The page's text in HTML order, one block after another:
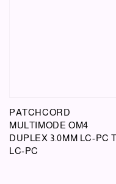
PATCHCORD
MULTIMODE OM4
DUPLEX 3.0MM LC-PC
LC-PC